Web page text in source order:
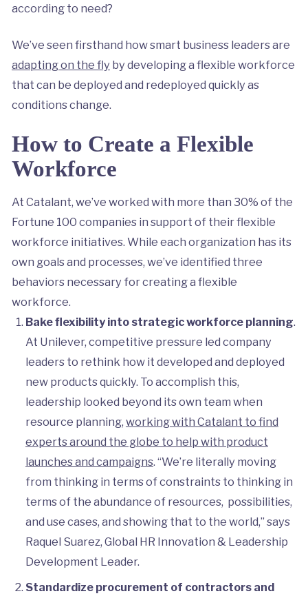
according to need?
We’ve seen firsthand how smart business leaders are
adapting on the fly by developing a flexible workforce
that can be deployed and redeployed quickly as
conditions change.
How to Create a Flexible
Workforce
At Catalant, we’ve worked with more than 30% of the
Fortune 100 companies in support of their flexible
workforce initiatives. While each organization has its
own goals and processes, we’ve identified three
behaviors necessary for creating a flexible
workforce.
Bake flexibility into strategic workforce planning.
At Unilever, competitive pressure led company
leaders to rethink how it developed and deployed
new products quickly. To accomplish this,
leadership looked beyond its own team when
resource planning, working with Catalant to find
experts around the globe to help with product
launches and campaigns. “We’re literally moving
from thinking in terms of constraints to thinking in
terms of the abundance of resources, possibilities,
and use cases, and showing that to the world,” says
Raquel Suarez, Global HR Innovation & Leadership
Development Leader.
Standardize procurement of contractors and